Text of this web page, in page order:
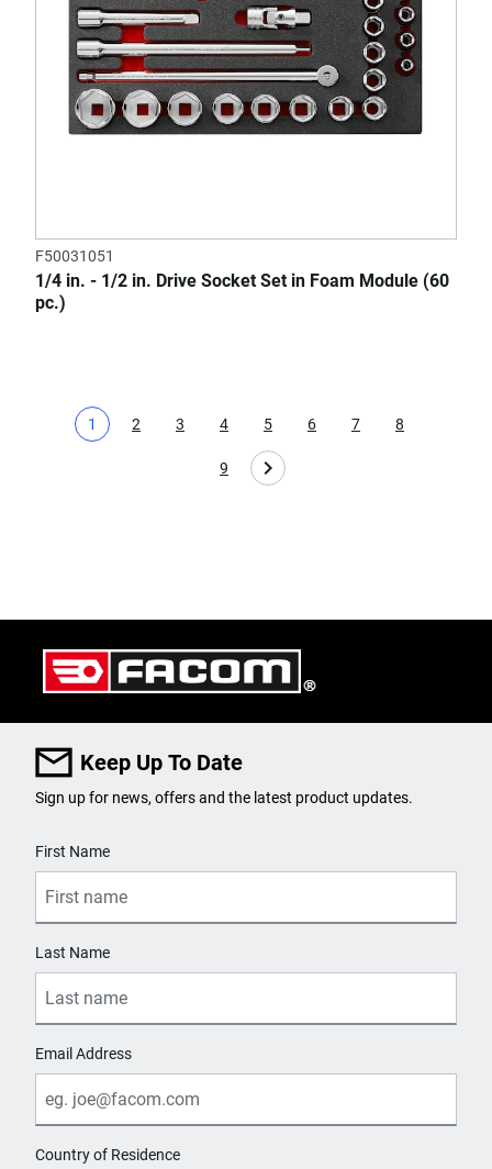
F50031051
1/4 in. - 1/2 in. Drive Socket Set in Foam Module (60
pc.)
Current page
1
Page
2
Page
3
Page
4
Page
5
Page
6
Page
7
Page
8
Page
9
Keep Up To Date
Sign up for news, offers and the latest product updates.
First Name
Last Name
Email Address
Country of Residence